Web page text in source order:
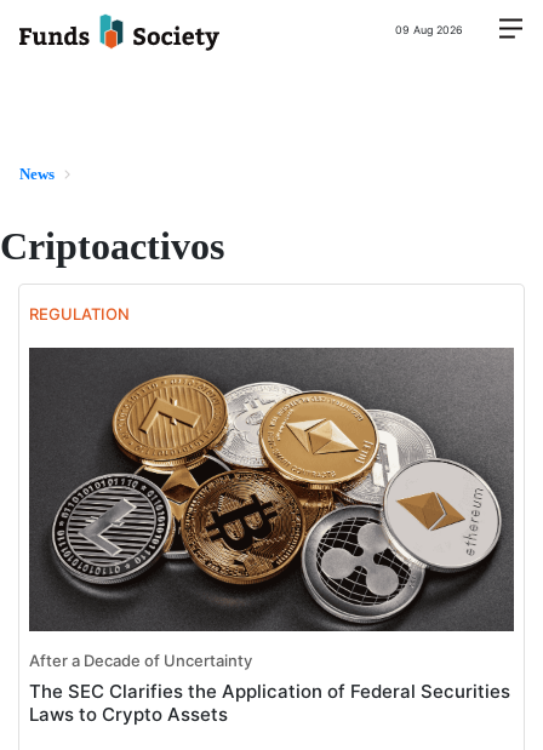
09 Aug 2026
News
Criptoactivos
REGULATION
After a Decade of Uncertainty
The SEC Clarifies the Application of Federal Securities
Laws to Crypto Assets